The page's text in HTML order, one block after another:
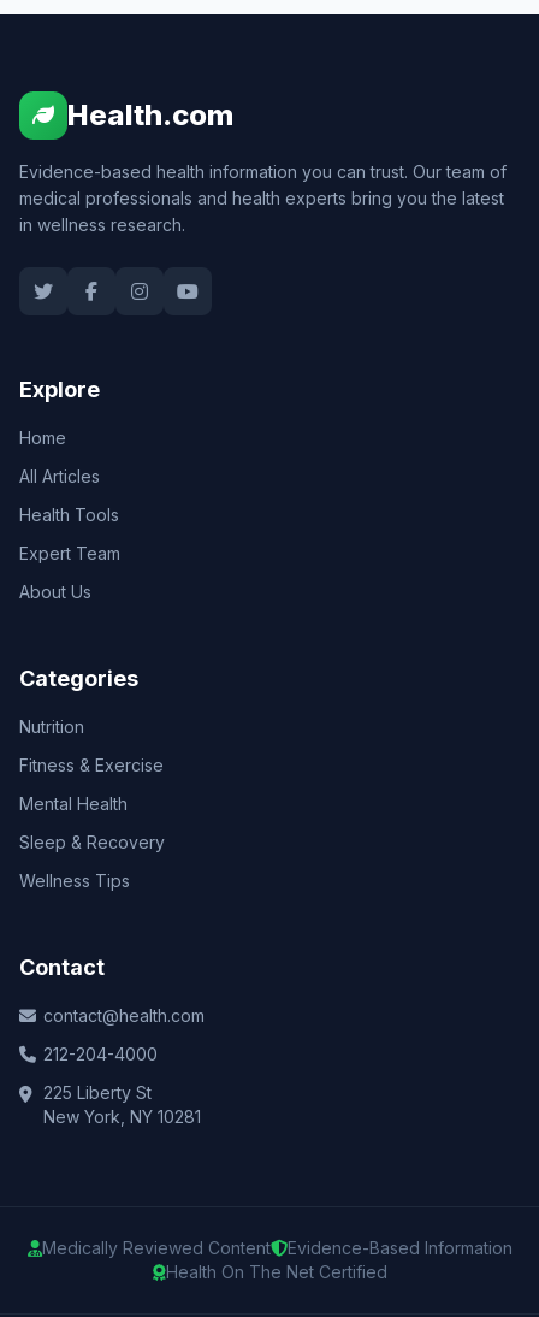
Health.com
Evidence-based health information you can trust. Our team of
medical professionals and health experts bring you the latest
in wellness research.
Explore
Home
All Articles
Health Tools
Expert Team
About Us
Categories
Nutrition
Fitness & Exercise
Mental Health
Sleep & Recovery
Wellness Tips
Contact
contact@health.com
212-204-4000
225 Liberty St
New York, NY 10281
Medically Reviewed Content
Evidence-Based Information
Health On The Net Certified